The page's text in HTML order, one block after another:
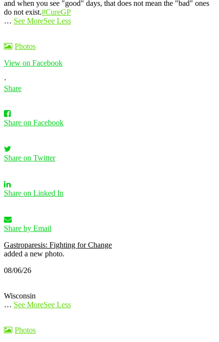
and when you see "good" days, that does not mean the "bad" ones
do not exist.#CureGP
… See MoreSee Less
Photos
View on Facebook
·
Share
Share on Facebook
Share on Twitter
Share on Linked In
Share by Email
Gastroparesis: Fighting for Change
added a new photo.
08/06/26
Wisconsin
… See MoreSee Less
Photos